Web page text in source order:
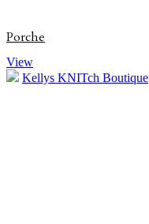
Porche
View
Kellys KNITch Boutique